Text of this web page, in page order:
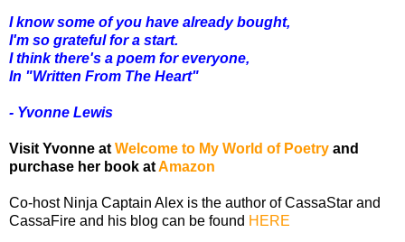
I know some of you have already bought,
I'm so grateful for a start.
I think there's a poem for everyone,
In "Written From The Heart"
- Yvonne Lewis
Visit Yvonne atWelcome to My World of Poetry and
purchase her book atAmazon
Co-host Ninja Captain Alex is the author of CassaStar and
CassaFire and his blog can be found HERE